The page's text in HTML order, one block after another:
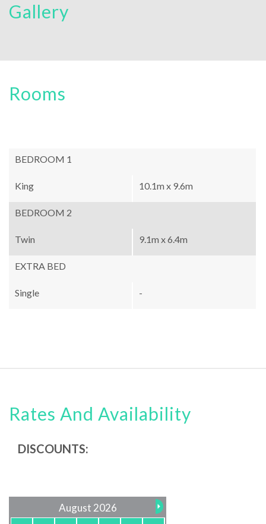
Gallery
Rooms
BEDROOM 1
King 10.1m x 9.6m
BEDROOM 2
Twin 9.1m x 6.4m
EXTRA BED
Single -
Rates And Availability
DISCOUNTS:
August 2026